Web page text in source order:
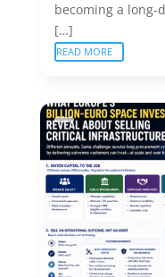
becoming a
[…]
READ MORE